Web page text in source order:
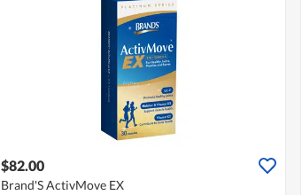
$82.00
Brand'S ActivMove EX